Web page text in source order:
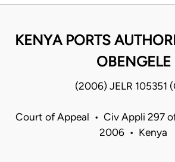
KENYA PORTS
OBENGELE
(2006) JELR 105351
Court of Appeal • Civ Appli 297
2006 • Kenya